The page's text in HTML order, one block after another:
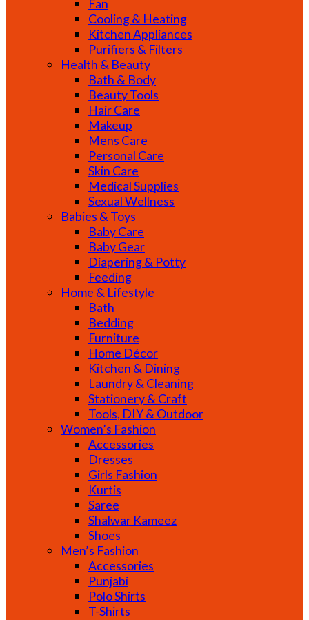
Fan
Cooling & Heating
Kitchen Appliances
Purifiers & Filters
Health & Beauty
Bath & Body
Beauty Tools
Hair Care
Makeup
Mens Care
Personal Care
Skin Care
Medical Supplies
Sexual Wellness
Babies & Toys
Baby Care
Baby Gear
Diapering & Potty
Feeding
Home & Lifestyle
Bath
Bedding
Furniture
Home Décor
Kitchen & Dining
Laundry & Cleaning
Stationery & Craft
Tools, DIY & Outdoor
Women’s Fashion
Accessories
Dresses
Girls Fashion
Kurtis
Saree
Shalwar Kameez
Shoes
Men’s Fashion
Accessories
Punjabi
Polo Shirts
T-Shirts